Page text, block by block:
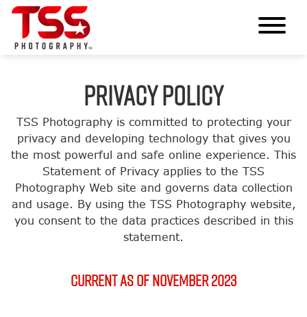
PRIVACY POLICY
TSS Photography is committed to protecting your
privacy and developing technology that gives you
the most powerful and safe online experience. This
Statement of Privacy applies to the TSS
Photography Web site and governs data collection
and usage. By using the TSS Photography website,
you consent to the data practices described in this
statement.
Current as of November 2023